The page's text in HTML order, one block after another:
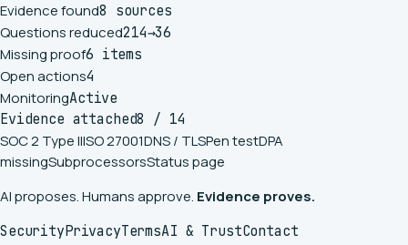
Evidence found8 sources
Questions reduced214→36
Missing proof6 items
Open actions4
MonitoringActive
Evidence attached8 / 14
SOC 2 Type IIISO 27001DNS / TLSPen testDPA
missingSubprocessorsStatus page
AI proposes. Humans approve. Evidence proves.
SecurityPrivacyTermsAI & TrustContact